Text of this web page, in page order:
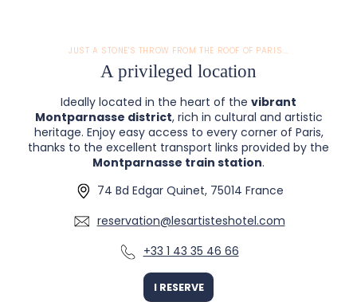
JUST A STONE'S THROW FROM THE ROOF OF PARIS...
A privileged location
Ideally located in the heart of the vibrant
Montparnasse district, rich in cultural and artistic
heritage. Enjoy easy access to every corner of Paris,
thanks to the excellent transport links provided by the
Montparnasse train station.
74 Bd Edgar Quinet, 75014 France
reservation@lesartisteshotel.com
+33 1 43 35 46 66
I RESERVE